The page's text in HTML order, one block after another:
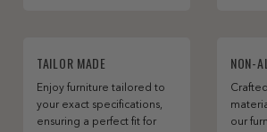
TAILOR MADE
Enjoy furniture tailored to
your exact specifications,
ensuring a perfect fit for
NON-
our